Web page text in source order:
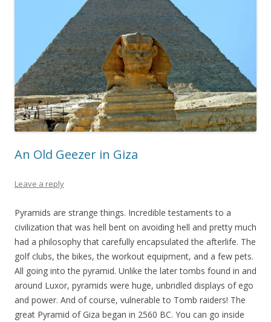
An Old Geezer in Giza
Leave a reply
Pyramids are strange things. Incredible testaments to a
civilization that was hell bent on avoiding hell and pretty much
had a philosophy that carefully encapsulated the afterlife. The
golf clubs, the bikes, the workout equipment, and a few pets.
All going into the pyramid. Unlike the later tombs found in and
around Luxor, pyramids were huge, unbridled displays of ego
and power. And of course, vulnerable to Tomb raiders! The
great Pyramid of Giza began in 2560 BC. You can go inside